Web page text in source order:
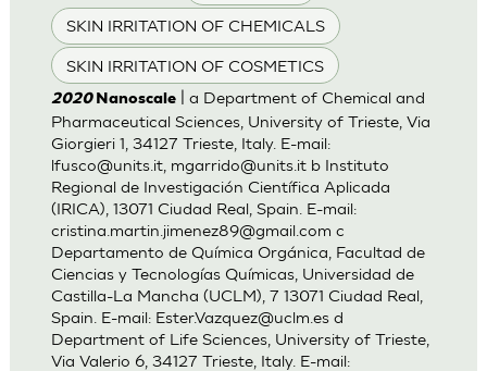
SKIN IRRITATION OF CHEMICALS
SKIN IRRITATION OF COSMETICS
2020 Nanoscale| a Department of Chemical and
Pharmaceutical Sciences, University of Trieste, Via
Giorgieri 1, 34127 Trieste, Italy. E-mail:
lfusco@units.it, mgarrido@units.itb Instituto
Regional de Investigación Científica Aplicada
(IRICA), 13071 Ciudad Real, Spain. E-mail:
cristina.martin.jimenez89@gmail.com c
Departamento de Química Orgánica, Facultad de
Ciencias y Tecnologías Químicas, Universidad de
Castilla-La Mancha (UCLM), 7 13071 Ciudad Real,
Spain. E-mail: Ester.Vazquez@uclm.esd
Department of Life Sciences, University of Trieste,
Via Valerio 6, 34127 Trieste, Italy. E-mail: